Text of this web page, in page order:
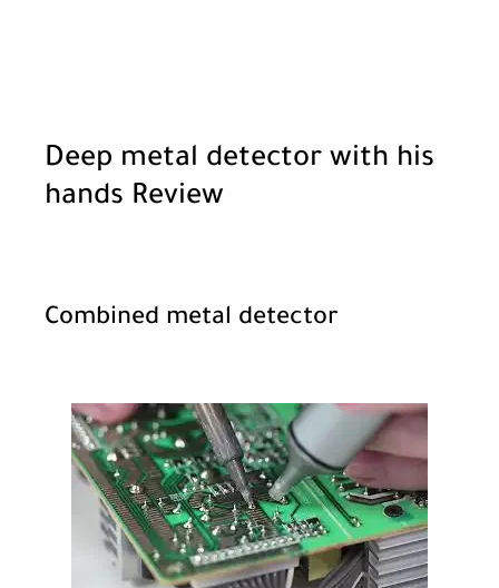
Deep metal detector with his
hands Review
Combined metal detector